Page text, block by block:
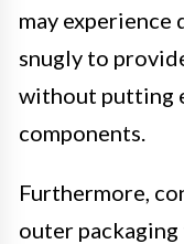
may experience
snugly to
without putting
components.
Furthermore,
outer